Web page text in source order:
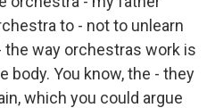
to - not to unlearn
the way orchestras work is
body. You know, the - they
which you could argue